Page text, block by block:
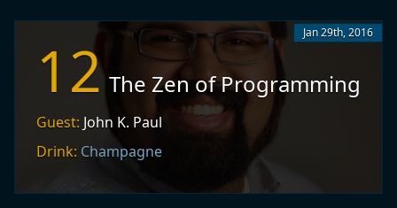
12 The Zen of Programming
Guest: John K. Paul
Drink: Champagne
Jan 29th, 2016